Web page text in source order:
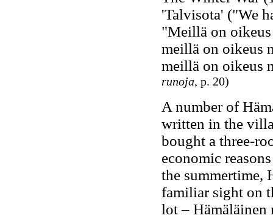
'Talvisota' ("We
"Meillä on
meillä on oikeus
meillä on oikeus
runoja, p. 20)
A number of
written in the
bought a three-
economic
the summertime,
familiar sight on
lot – Hämäläinen